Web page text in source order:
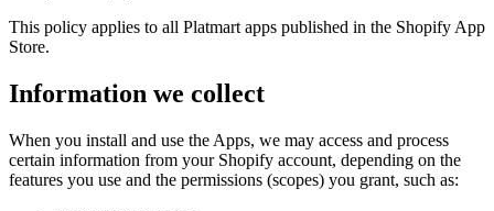
This policy applies to all Platmart apps published in the Shopify App
Store.
Information we collect
When you install and use the Apps, we may access and process
certain information from your Shopify account, depending on the
features you use and the permissions (scopes) you grant, such as: